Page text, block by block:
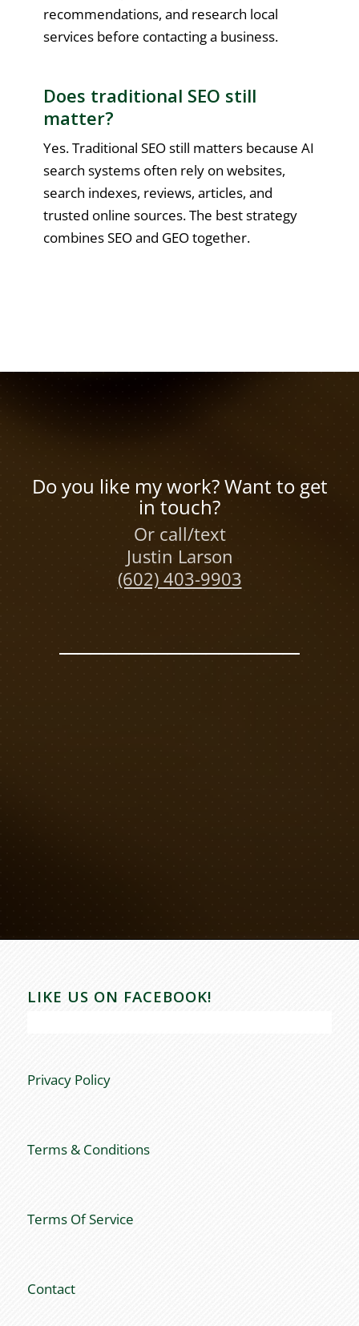
recommendations, and research local
services before contacting a business.
Does traditional SEO still
matter?
Yes. Traditional SEO still matters because AI
search systems often rely on websites,
search indexes, reviews, articles, and
trusted online sources. The best strategy
combines SEO and GEO together.
Do you like my work? Want to get
in touch?
Or call/text
Justin Larson
(602) 403-9903
LIKE US ON FACEBOOK!
Privacy Policy
Terms & Conditions
Terms Of Service
Contact